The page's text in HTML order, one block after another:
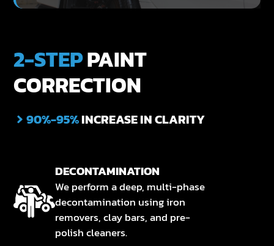
2-STEPPAINT
CORRECTION
90%-95%INCREASE IN CLARITY
DECONTAMINATION
We perform a deep, multi-phase
decontamination using iron
removers, clay bars, and pre-
polish cleaners.